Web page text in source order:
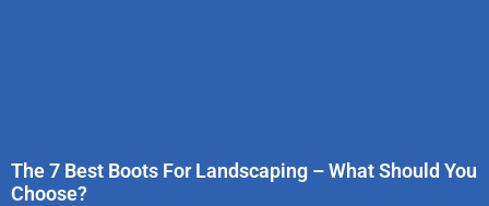
The 7 Best Boots For Landscaping – What Should You
Choose?